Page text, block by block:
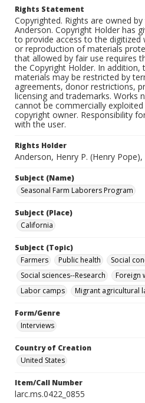
Rights Statement
Copyrighted. Rights are owned
Anderson. Copyright Holder has
to provide access to the digitized
or reproduction of materials
that allowed by fair use requires
the Copyright Holder. In
materials may be restricted by
agreements, donor restrictions,
licensing and trademarks. Works
cannot be commercially
copyright owner. Responsibility
with the user.
Rights Holder
Anderson, Henry P. (Henry Pope),
Subject (Name)
Seasonal Farm Laborers Program
Subject (Place)
California
Subject (Topic)
Farmers
Public health
Social
Social sciences--Research
Foreign
Labor camps
Migrant agricultural
Form/Genre
Interviews
Country of Creation
United States
Item/Call Number
larc.ms.0422_0855